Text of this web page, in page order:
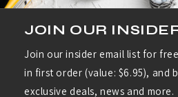
JOIN OUR
Join our insider email list for
in first order (value: $6.95), and
exclusive deals, news and more.